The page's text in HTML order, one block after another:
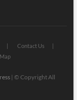
Contact Us
| © Copyright All